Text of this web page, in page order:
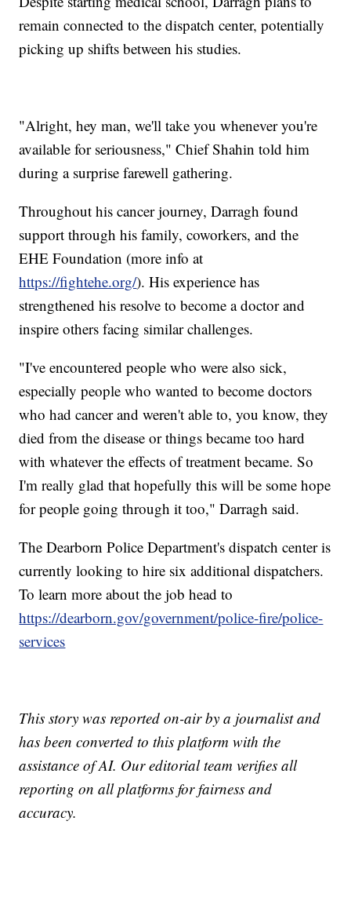
remain connected to the dispatch center, potentially
picking up shifts between his studies.
"Alright, hey man, we'll take you whenever you're
available for seriousness," Chief Shahin told him
during a surprise farewell gathering.
Throughout his cancer journey, Darragh found
support through his family, coworkers, and the
EHE Foundation (more info at
https://fightehe.org/). His experience has
strengthened his resolve to become a doctor and
inspire others facing similar challenges.
"I've encountered people who were also sick,
especially people who wanted to become doctors
who had cancer and weren't able to, you know, they
died from the disease or things became too hard
with whatever the effects of treatment became. So
I'm really glad that hopefully this will be some hope
for people going through it too," Darragh said.
The Dearborn Police Department's dispatch center is
currently looking to hire six additional dispatchers.
To learn more about the job head to
https://dearborn.gov/government/police-fire/police-
services
This story was reported on-air by a journalist and
has been converted to this platform with the
assistance of AI. Our editorial team verifies all
reporting on all platforms for fairness and
accuracy.